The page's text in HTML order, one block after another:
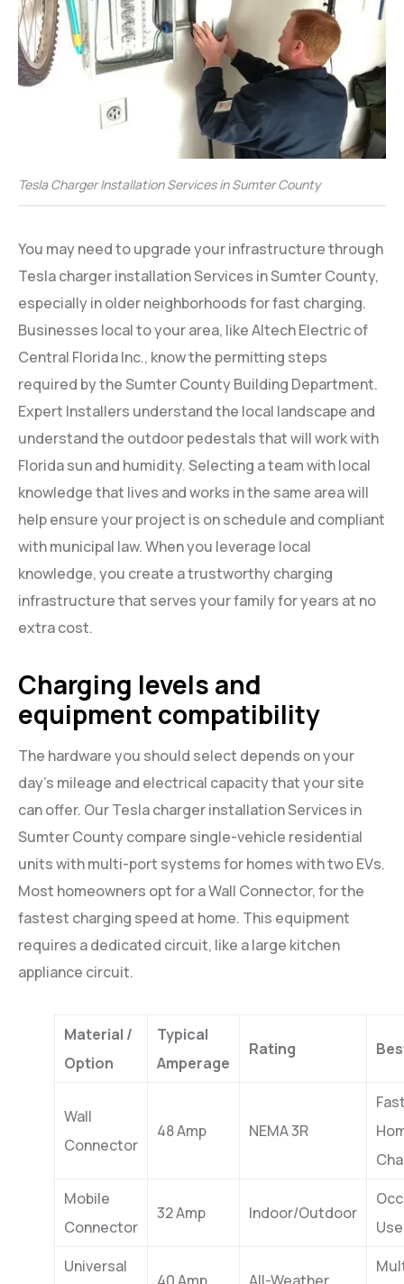
Tesla Charger Installation Services in Sumter County
You may need to upgrade your infrastructure through
Tesla charger installation Services in Sumter County,
especially in older neighborhoods for fast charging.
Businesses local to your area, like Altech Electric of
Central Florida Inc., know the permitting steps
required by the Sumter County Building Department.
Expert Installers understand the local landscape and
understand the outdoor pedestals that will work with
Florida sun and humidity. Selecting a team with local
knowledge that lives and works in the same area will
help ensure your project is on schedule and compliant
with municipal law. When you leverage local
knowledge, you create a trustworthy charging
infrastructure that serves your family for years at no
extra cost.
Charging levels and
equipment compatibility
The hardware you should select depends on your
day’s mileage and electrical capacity that your site
can offer. Our Tesla charger installation Services in
Sumter County compare single-vehicle residential
units with multi-port systems for homes with two EVs.
Most homeowners opt for a Wall Connector, for the
fastest charging speed at home. This equipment
requires a dedicated circuit, like a large kitchen
appliance circuit.
Material /
Option
Typical
Amperage
Rating
Wall
Connector
48 Amp NEMA 3R
Mobile
Connector
32 Amp Indoor/Outdoor
Use
Universal